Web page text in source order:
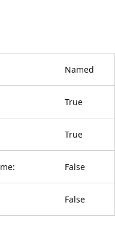
Named
True
True
False
False